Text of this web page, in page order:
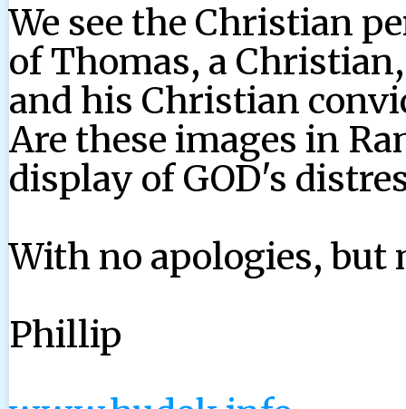
We see the Christian
of Thomas, a
and his Christian
Are these images in
display of GOD's
With no apologies, but
Phillip